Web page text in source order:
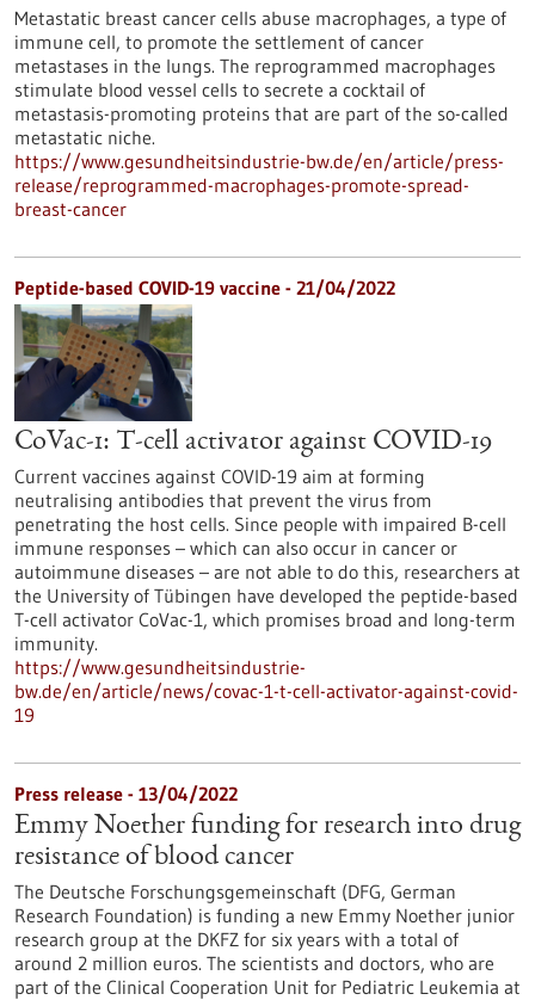
Metastatic breast cancer cells abuse macrophages, a type of
immune cell, to promote the settlement of cancer
metastases in the lungs. The reprogrammed macrophages
stimulate blood vessel cells to secrete a cocktail of
metastasis-promoting proteins that are part of the so-called
metastatic niche.
https://www.gesundheitsindustrie-bw.de/en/article/press-
release/reprogrammed-macrophages-promote-spread-
breast-cancer
Peptide-based COVID-19 vaccine - 21/04/2022
CoVac-1: T-cell activator against COVID-19
Current vaccines against COVID-19 aim at forming
neutralising antibodies that prevent the virus from
penetrating the host cells. Since people with impaired B-cell
immune responses – which can also occur in cancer or
autoimmune diseases – are not able to do this, researchers at
the University of Tübingen have developed the peptide-based
T-cell activator CoVac-1, which promises broad and long-term
immunity.
https://www.gesundheitsindustrie-
bw.de/en/article/news/covac-1-t-cell-activator-against-covid-
19
Press release - 13/04/2022
Emmy Noether funding for research into drug
resistance of blood cancer
The Deutsche Forschungsgemeinschaft (DFG, German
Research Foundation) is funding a new Emmy Noether junior
research group at the DKFZ for six years with a total of
around 2 million euros. The scientists and doctors, who are
part of the Clinical Cooperation Unit for Pediatric Leukemia at